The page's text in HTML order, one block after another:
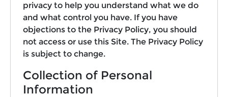
privacy to help you understand what we do
and what control you have. If you have
objections to the Privacy Policy, you should
not access or use this Site. The Privacy Policy
is subject to change.
Collection of Personal
Information